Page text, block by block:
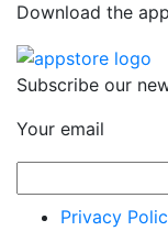
Download the
Subscribe our
Your email
Privacy